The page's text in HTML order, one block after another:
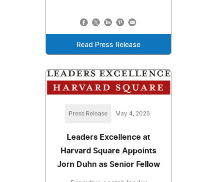
Read Press Release
Press Release May 4, 2026
Leaders Excellence at
Harvard Square Appoints
Jorn Duhn as Senior Fellow